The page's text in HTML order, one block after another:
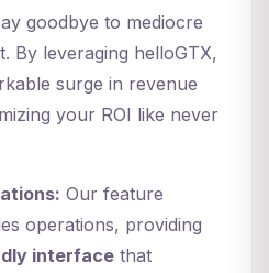
goodbye to mediocre
By leveraging helloGTX,
surge in revenue
your ROI like never
Our feature
operations, providing
interface that